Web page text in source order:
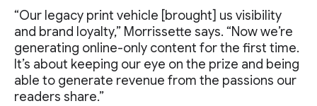
“Our legacy print vehicle [brought] us visibility
and brand loyalty,” Morrissette says. “Now we’re
generating online-only content for the first time.
It’s about keeping our eye on the prize and being
able to generate revenue from the passions our
readers share.”